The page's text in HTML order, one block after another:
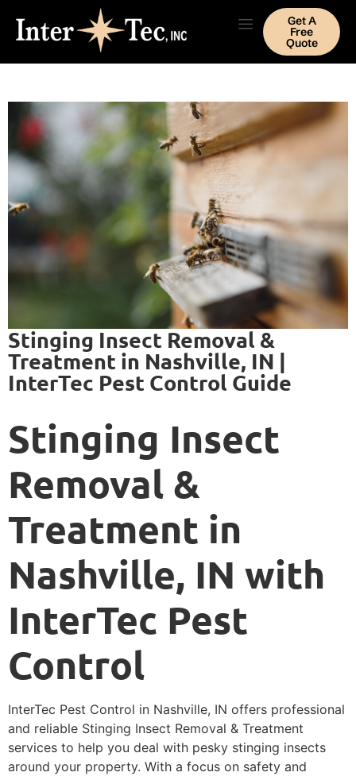
Get A
Free
Quote
Stinging Insect Removal &
Treatment in Nashville, IN |
InterTec Pest Control Guide
Stinging Insect
Removal &
Treatment in
Nashville, IN with
InterTec Pest
Control
InterTec Pest Control in Nashville, IN offers professional
and reliable Stinging Insect Removal & Treatment
services to help you deal with pesky stinging insects
around your property. With a focus on safety and